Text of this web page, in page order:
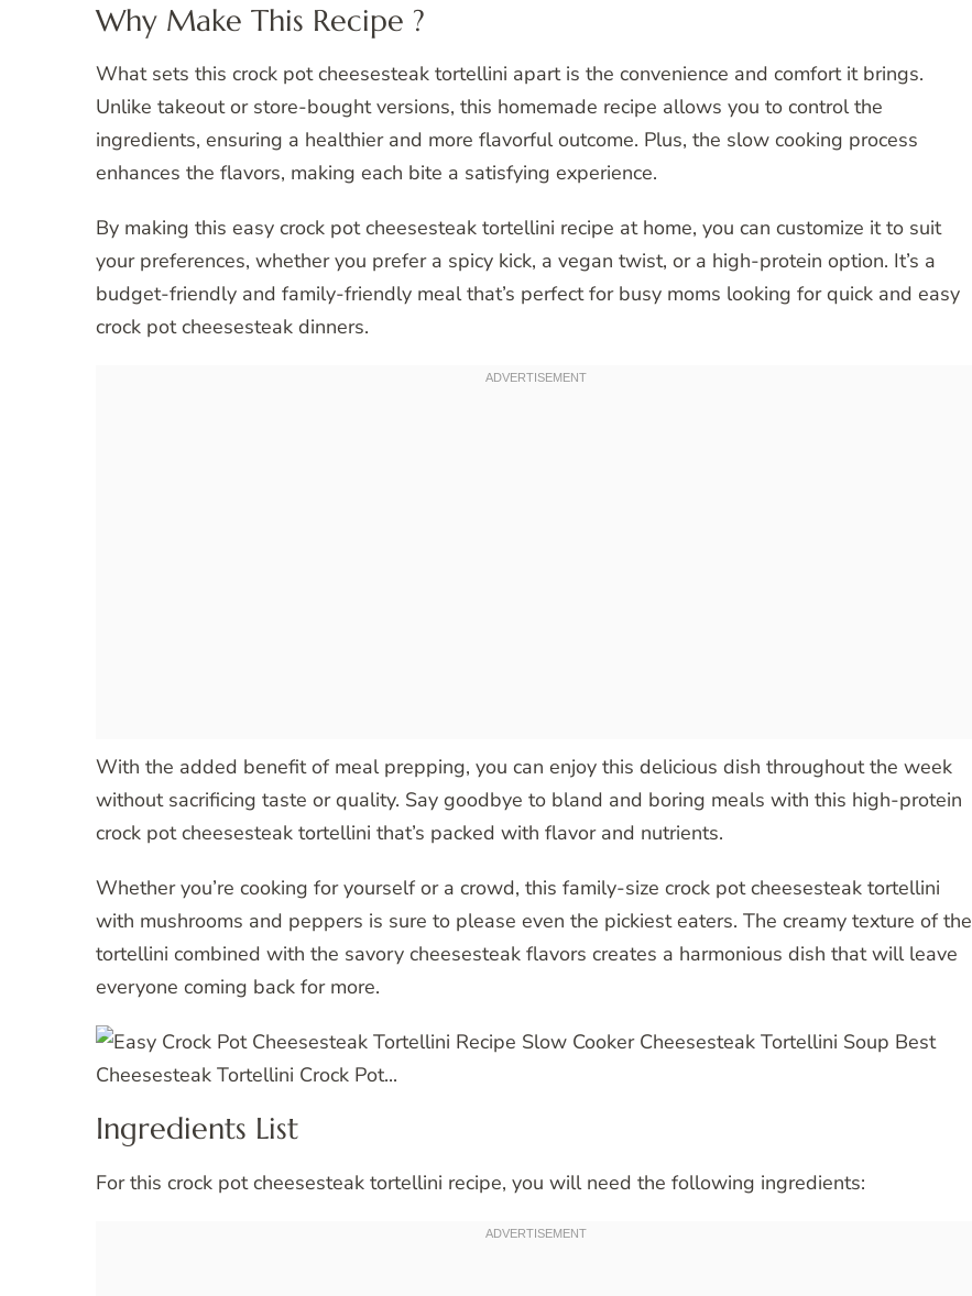
Why Make This Recipe ?
What sets this crock pot cheesesteak tortellini apart is the convenience and comfort it brings.
Unlike takeout or store-bought versions, this homemade recipe allows you to control the
ingredients, ensuring a healthier and more flavorful outcome. Plus, the slow cooking process
enhances the flavors, making each bite a satisfying experience.
By making this easy crock pot cheesesteak tortellini recipe at home, you can customize it to suit
your preferences, whether you prefer a spicy kick, a vegan twist, or a high-protein option. It’s a
budget-friendly and family-friendly meal that’s perfect for busy moms looking for quick and easy
crock pot cheesesteak dinners.
With the added benefit of meal prepping, you can enjoy this delicious dish throughout the week
without sacrificing taste or quality. Say goodbye to bland and boring meals with this high-protein
crock pot cheesesteak tortellini that’s packed with flavor and nutrients.
Whether you’re cooking for yourself or a crowd, this family-size crock pot cheesesteak tortellini
with mushrooms and peppers is sure to please even the pickiest eaters. The creamy texture of the
tortellini combined with the savory cheesesteak flavors creates a harmonious dish that will leave
everyone coming back for more.
Ingredients List
For this crock pot cheesesteak tortellini recipe, you will need the following ingredients: